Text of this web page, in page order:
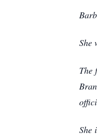
She
The
She